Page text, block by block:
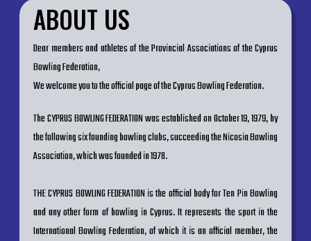
ABOUT US
Dear members and athletes of the Provincial Associations of the Cyprus
Bowling Federation,
We welcome you to the official page of the Cyprus Bowling Federation.
The CYPRUS BOWLING FEDERATION was established on October 19, 1979, by
the following six founding bowling clubs, succeeding the Nicosia Bowling
Association, which was founded in 1978.
THE CYPRUS BOWLING FEDERATION is the official body for Ten Pin Bowling
and any other form of bowling in Cyprus. It represents the sport in the
International Bowling Federation, of which it is an official member, the